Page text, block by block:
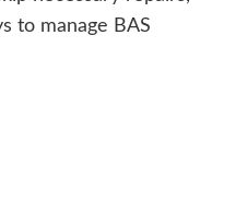
to manage BAS